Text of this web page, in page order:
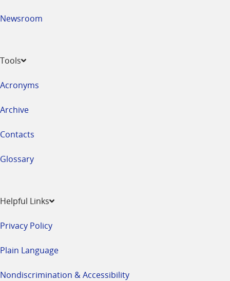
Newsroom
Tools
Acronyms
Archive
Contacts
Glossary
Helpful Links
Privacy Policy
Plain Language
Nondiscrimination & Accessibility